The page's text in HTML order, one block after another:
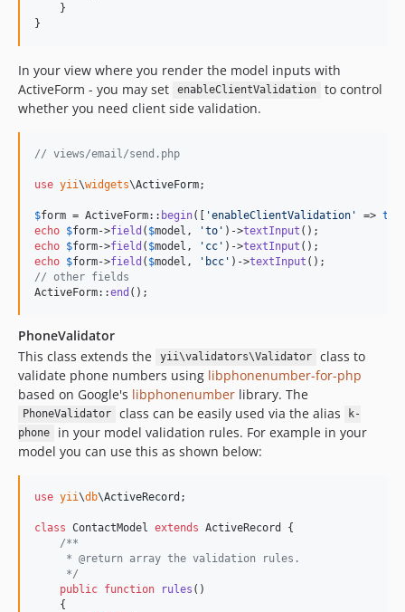
    }
}
In your view where you render the model inputs with
ActiveForm - you may set
enableClientValidation
to control
whether you need client side validation.
// views/email/send.php
use yii\widgets\ActiveForm;
$form = ActiveForm:: begin([ 'enableClientValidation ' =>
echo $form->field ( $model , 'to ' )->textInput
echo $form->field ( $model , ' cc ' )->textInput
echo $form->field ( $model , ' bcc ' )->textInput
// other fields
ActiveForm::end ();
PhoneValidator
This class extends the
yii\validators\Validator
class to
validate phone numbers using libphonenumber-for-php
based on Google's libphonenumber library. The
PhoneValidator class can be easily used via the alias
k-
phone
in your model validation rules. For example in your
model you can use this as shown below:
use yii\db\ActiveRecord ;
class ContactModel extends ActiveRecord {
/**
     * @return array the validation rules.
     */
public function rules ()
    {